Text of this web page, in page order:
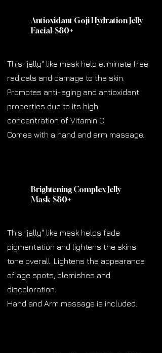
Antioxidant Goji Hydration Jelly
Facial-$80+
This "jelly" like mask help eliminate free
radicals and damage to the skin.
Promotes anti-aging and antioxidant
properties due to its high
concentration of Vitamin C.
Comes with a hand and arm massage.
Brightening Complex Jelly
Mask-$80+
This "jelly" like mask helps fade
pigmentation and lightens the skins
tone overall. Lightens the appearance
of age spots, blemishes and
discoloration.
Hand and Arm massage is included.